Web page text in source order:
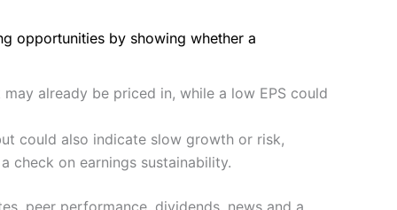
(4.5)
(5)
and IG
, who have a
of the deal size.
opportunities by showing whether a
already be priced in, while a low EPS could
could also indicate slow growth or risk,
check on earnings sustainability.